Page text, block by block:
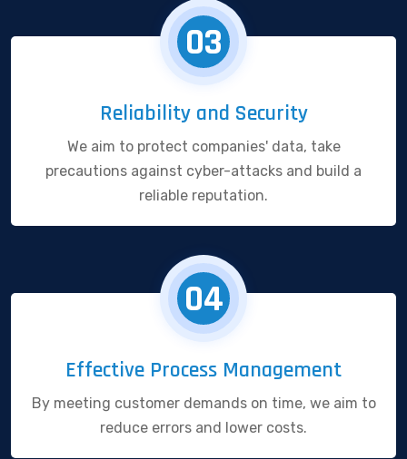
03
Reliability and Security
We aim to protect companies' data, take
precautions against cyber-attacks and build a
reliable reputation.
04
Effective Process Management
By meeting customer demands on time, we aim to
reduce errors and lower costs.